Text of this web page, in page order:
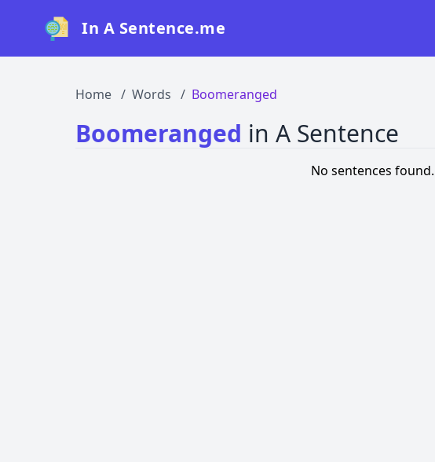
In A Sentence.me
Home Words Boomeranged
Boomeranged in A Sentence
No sentences found.